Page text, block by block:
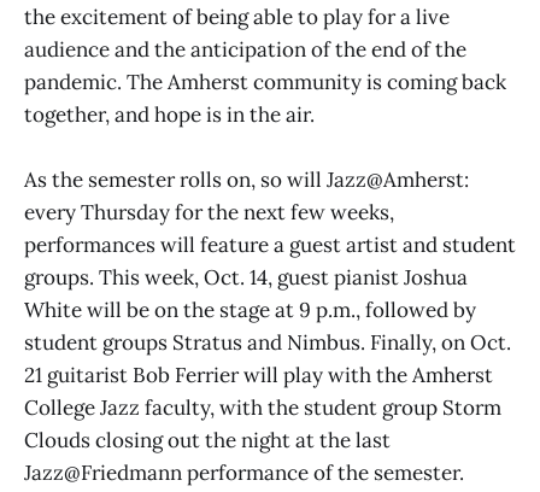
the excitement of being able to play for a live
audience and the anticipation of the end of the
pandemic. The Amherst community is coming back
together, and hope is in the air.
As the semester rolls on, so will Jazz@Amherst:
every Thursday for the next few weeks,
performances will feature a guest artist and student
groups. This week, Oct. 14, guest pianist Joshua
White will be on the stage at 9 p.m., followed by
student groups Stratus and Nimbus. Finally, on Oct.
21 guitarist Bob Ferrier will play with the Amherst
College Jazz faculty, with the student group Storm
Clouds closing out the night at the last
Jazz@Friedmann performance of the semester.